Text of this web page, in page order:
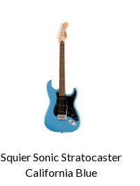
Squier Sonic Stratocaster
California Blue